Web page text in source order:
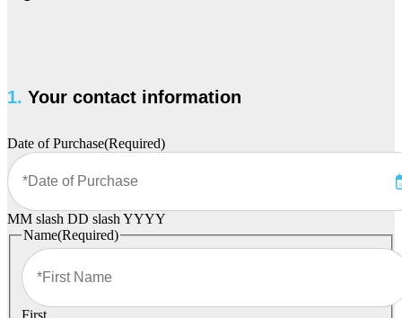
1. Your contact information
Date of Purchase(Required)
MM slash DD slash YYYY
Name(Required)